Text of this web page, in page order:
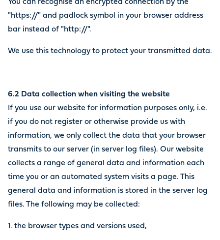
You can recognise an encrypted connection by the
"https://" and padlock symbol in your browser address
bar instead of "http://".
We use this technology to protect your transmitted data.
6.2 Data collection when visiting the website
If you use our website for information purposes only, i.e.
if you do not register or otherwise provide us with
information, we only collect the data that your browser
transmits to our server (in server log files). Our website
collects a range of general data and information each
time you or an automated system visits a page. This
general data and information is stored in the server log
files. The following may be collected:
1. the browser types and versions used,